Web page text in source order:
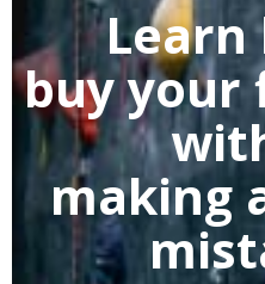
Learn
buyyour
making